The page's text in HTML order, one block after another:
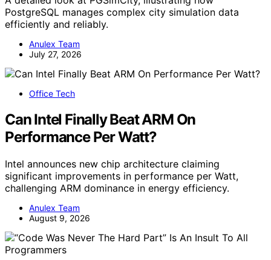
PostgreSQL manages complex city simulation data
efficiently and reliably.
Anulex Team
July 27, 2026
Office Tech
Can Intel Finally Beat ARM On
Performance Per Watt?
Intel announces new chip architecture claiming
significant improvements in performance per Watt,
challenging ARM dominance in energy efficiency.
Anulex Team
August 9, 2026